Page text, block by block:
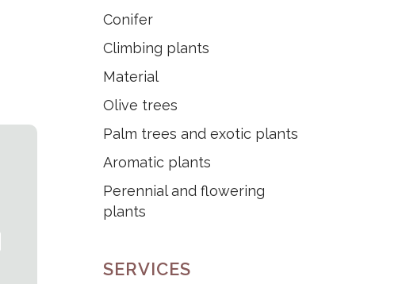
Conifer
Climbing plants
Material
Olive trees
Palm trees and exotic plants
Aromatic plants
Perennial and flowering
plants
SERVICES